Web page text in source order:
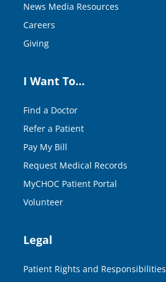
News Media Resources
Careers
Giving
I Want To…
Find a Doctor
Refer a Patient
Pay My Bill
Request Medical Records
MyCHOC Patient Portal
Volunteer
Legal
Patient Rights and Responsibilities